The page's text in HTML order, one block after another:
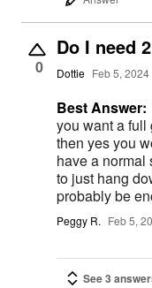
0
Do I need
Dottie Feb 5, 2024
Best Answer:
you want a full
then yes you
have a
to just hang
probably be
Peggy R. Feb 5,
See 3